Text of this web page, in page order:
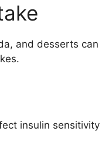
and desserts can
insulin sensitivity